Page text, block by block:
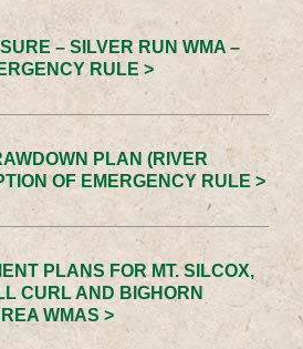
– SILVER RUN WMA –
RULE >
PLAN (RIVER
OF EMERGENCY RULE >
PLANS FOR MT. SILCOX,
CURL AND BIGHORN
WMAS >